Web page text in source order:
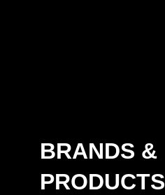
BRANDS &
PRODUCTS